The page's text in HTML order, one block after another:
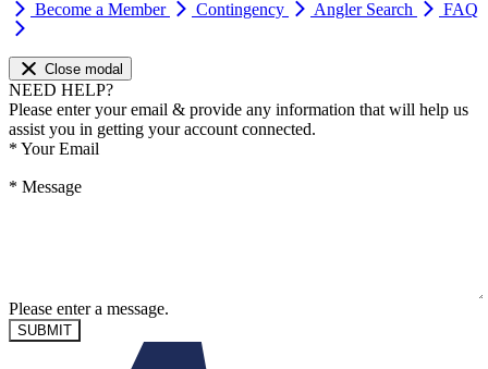
Become a Member Contingency Angler Search FAQ
Close modal
NEED HELP?
Please enter your email & provide any information that will help us
assist you in getting your account connected.
* Your Email
* Message
Please enter a message.
SUBMIT